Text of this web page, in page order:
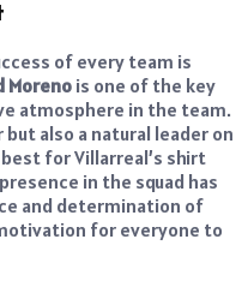
of every team is
Moreno is one of the key
atmosphere in the team.
also a natural leader on
for Villarreal’s shirt
in the squad has
and determination of
for everyone to